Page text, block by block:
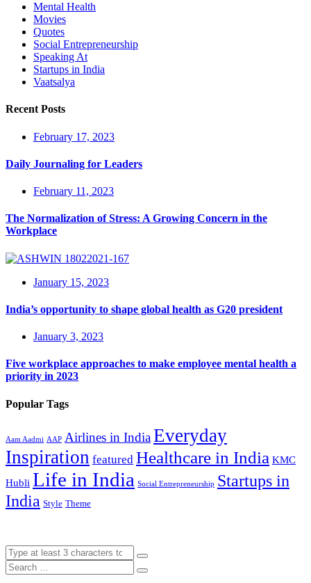
Mental Health
Movies
Quotes
Social Entrepreneurship
Speaking At
Startups in India
Vaatsalya
Recent Posts
February 17, 2023
Daily Journaling for Leaders
February 11, 2023
The Normalization of Stress: A Growing Concern in the
Workplace
January 15, 2023
India’s opportunity to shape global health as G20 president
January 3, 2023
Five workplace approaches to make employee mental health a
priority in 2023
Popular Tags
Aam Aadmi AAP Airlines in IndiaEveryday
Inspiration featured Healthcare in India KMC
Hubli Life in India Social Entrepreneurship Startups in
India Style Theme